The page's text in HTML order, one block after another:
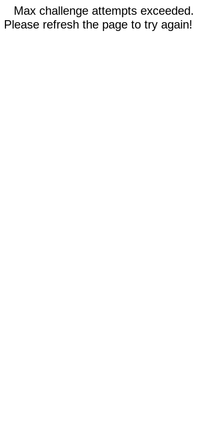
Max challenge attempts exceeded.
Please refresh the page to try again!